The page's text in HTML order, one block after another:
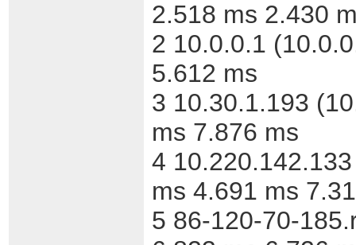
2.518 ms 2.430
2 10.0.0.1
5.612 ms
3 10.30.1.193
ms 7.876 ms
4
ms 4.691 ms
5 86-120-70-